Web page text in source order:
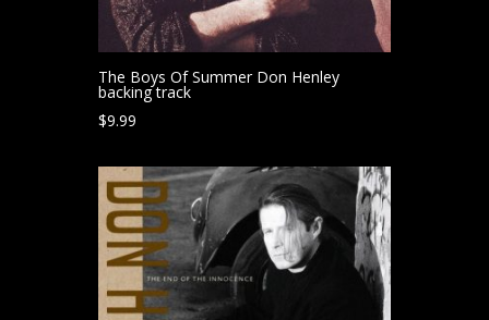
The Boys Of Summer Don Henley
backing track
$9.99